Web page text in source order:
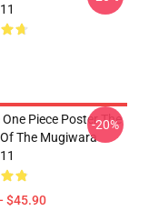
Piece Poster The
The Mugiwara
$45.90
-20%